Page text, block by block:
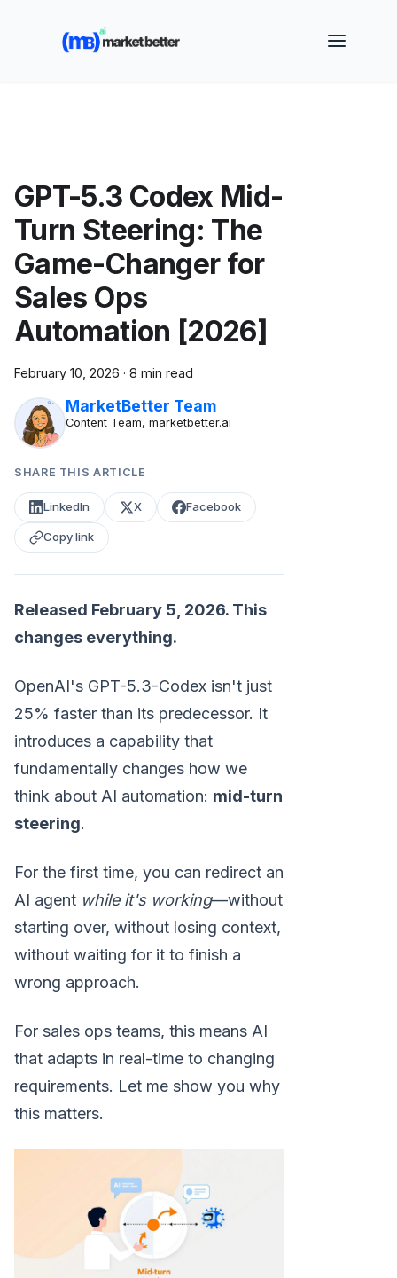
🚀 See how MarketBetter turns website visitors into
booked meetings —
GPT-5.3 Codex Mid-
Turn Steering: The
Game-Changer for
Sales Ops
Automation [2026]
February 10, 2026 · 8 min read
MarketBetter Team
Content Team, marketbetter.ai
SHARE THIS ARTICLE
LinkedIn X Facebook
Copy link
Released February 5, 2026. This
changes everything.
OpenAI's GPT-5.3-Codex isn't just
25% faster than its predecessor. It
introduces a capability that
fundamentally changes how we
think about AI automation: mid-turn
steering.
For the first time, you can redirect an
AI agent while it's working—without
starting over, without losing context,
without waiting for it to finish a
wrong approach.
For sales ops teams, this means AI
that adapts in real-time to changing
requirements. Let me show you why
this matters.